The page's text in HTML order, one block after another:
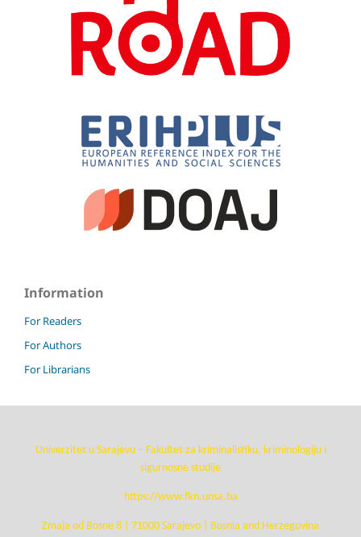
Information
For Readers
For Authors
For Librarians
Univerzitet u Sarajevu – Fakultet za kriminalistiku, kriminologiju i
sigurnosne studije
https://www.fkn.unsa.ba
Zmaja od Bosne 8 | 71000 Sarajevo | Bosnia and Herzegovina